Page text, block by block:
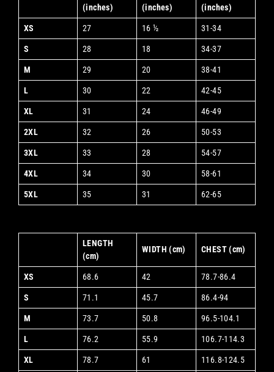
(inches)
(inches)
(inches)
XS 27 16 ½ 31-34
S 28 18 34-37
M 29 20 38-41
L 30 22 42-45
XL 31 24 46-49
2XL 32 26 50-53
3XL 33 28 54-57
4XL 34 30 58-61
5XL 35 31 62-65
LENGTH
(cm)
WIDTH (cm) CHEST (cm)
XS 68.6 42 78.7-86.4
S 71.1 45.7 86.4-94
M 73.7 50.8 96.5-104.1
L 76.2 55.9 106.7-114.3
XL 78.7 61 116.8-124.5